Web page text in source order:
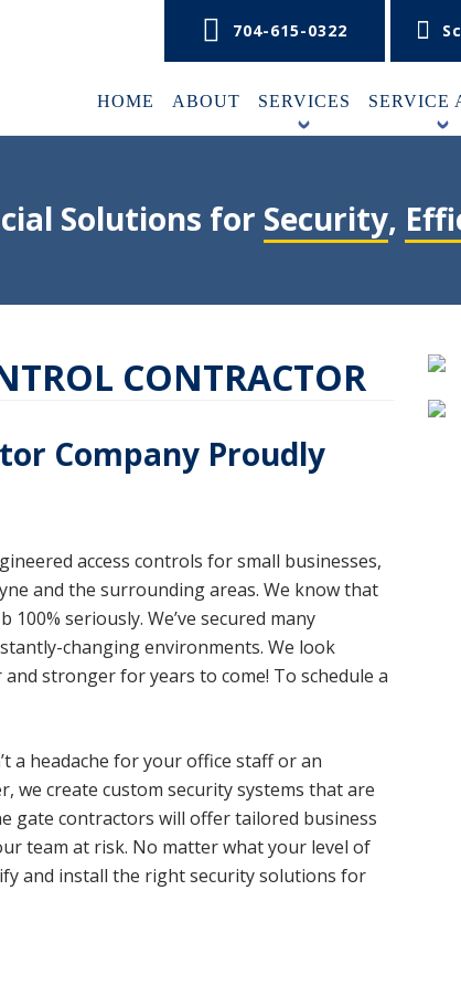
704-615-0322
HOME ABOUT
+
SERVICES
+
SERVICE
Solutions for Security,
CONTRACTOR
Company Proudly
access controls for small businesses,
and the surrounding areas. We know that
seriously. We’ve secured many
changing environments. We look
stronger for years to come! To schedule a
a headache for your office staff or an
we create custom security systems that are
gate contractors will offer tailored business
team at risk. No matter what your level of
and install the right security solutions for